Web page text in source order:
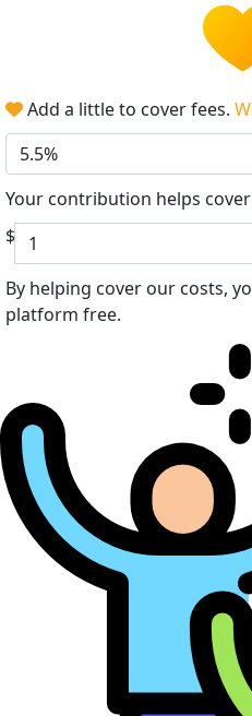
Add a little to cover fees.
5.5%
Your contribution helps
$
By helping cover our costs,
platform free.